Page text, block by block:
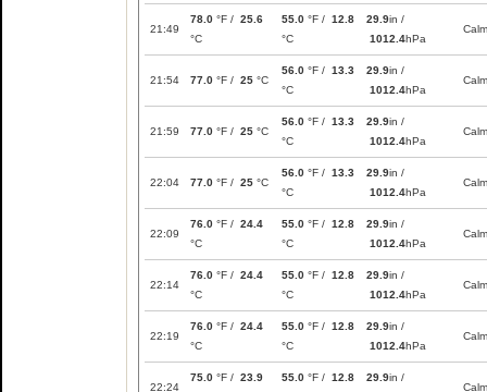
21:49
78.0 °F / 25.6
°C
55.0 °F / 12.8
°C
29.9in /
1012.4hPa
Calm
21:54 77.0 °F / 25 °C
56.0 °F / 13.3
°C
29.9in /
1012.4hPa
Calm
21:59 77.0 °F / 25 °C
56.0 °F / 13.3
°C
29.9in /
1012.4hPa
Calm
22:04 77.0 °F / 25 °C
56.0 °F / 13.3
°C
29.9in /
1012.4hPa
Calm
22:09
76.0 °F / 24.4
°C
55.0 °F / 12.8
°C
29.9in /
1012.4hPa
Calm
22:14
76.0 °F / 24.4
°C
55.0 °F / 12.8
°C
29.9in /
1012.4hPa
Calm
22:19
76.0 °F / 24.4
°C
55.0 °F / 12.8
°C
29.9in /
1012.4hPa
Calm
22:24
75.0 °F / 23.9
55.0 °F / 12.8
29.9in /
Calm